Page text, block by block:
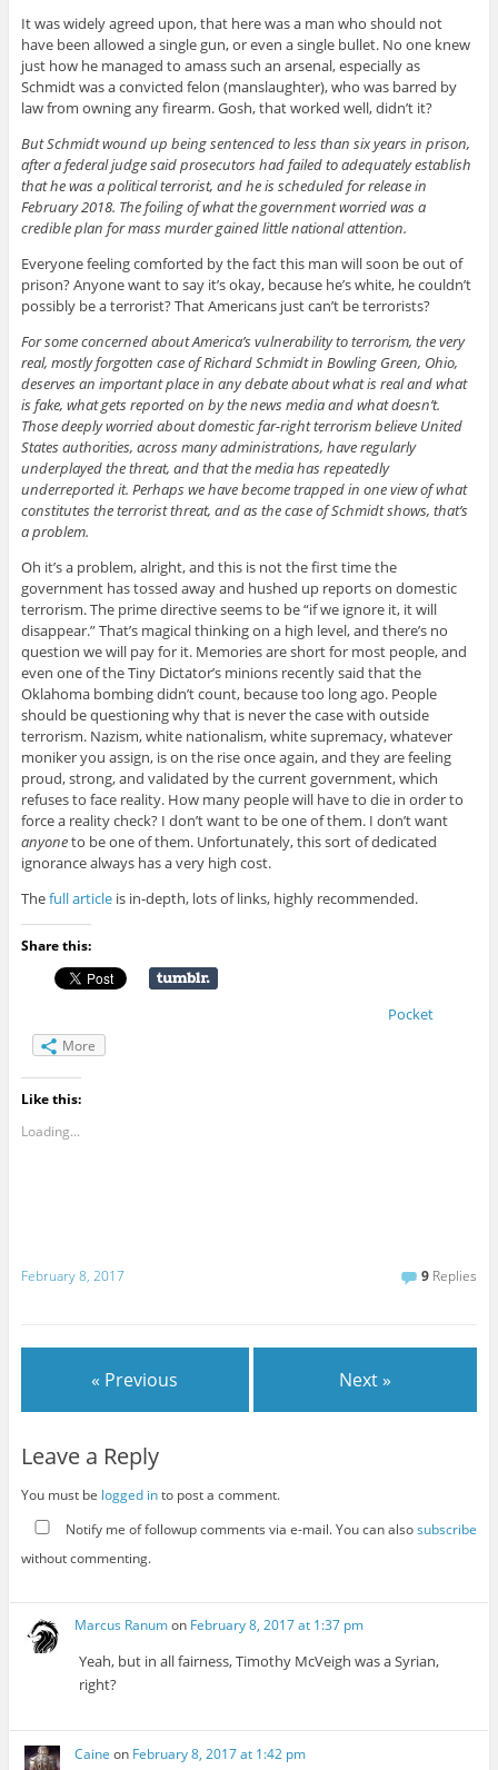
It was widely agreed upon, that here was a man who should not
have been allowed a single gun, or even a single bullet. No one knew
just how he managed to amass such an arsenal, especially as
Schmidt was a convicted felon (manslaughter), who was barred by
law from owning any firearm. Gosh, that worked well, didn’t it?
But Schmidt wound up being sentenced to less than six years in prison,
after a federal judge said prosecutors had failed to adequately establish
that he was a political terrorist, and he is scheduled for release in
February 2018. The foiling of what the government worried was a
credible plan for mass murder gained little national attention.
Everyone feeling comforted by the fact this man will soon be out of
prison? Anyone want to say it’s okay, because he’s white, he couldn’t
possibly be a terrorist? That Americans just can’t be terrorists?
For some concerned about America’s vulnerability to terrorism, the very
real, mostly forgotten case of Richard Schmidt in Bowling Green, Ohio,
deserves an important place in any debate about what is real and what
is fake, what gets reported on by the news media and what doesn’t.
Those deeply worried about domestic far-right terrorism believe United
States authorities, across many administrations, have regularly
underplayed the threat, and that the media has repeatedly
underreported it. Perhaps we have become trapped in one view of what
constitutes the terrorist threat, and as the case of Schmidt shows, that’s
a problem.
Oh it’s a problem, alright, and this is not the first time the
government has tossed away and hushed up reports on domestic
terrorism. The prime directive seems to be “if we ignore it, it will
disappear.” That’s magical thinking on a high level, and there’s no
question we will pay for it. Memories are short for most people, and
even one of the Tiny Dictator’s minions recently said that the
Oklahoma bombing didn’t count, because too long ago. People
should be questioning why that is never the case with outside
terrorism. Nazism, white nationalism, white supremacy, whatever
moniker you assign, is on the rise once again, and they are feeling
proud, strong, and validated by the current government, which
refuses to face reality. How many people will have to die in order to
force a reality check? I don’t want to be one of them. I don’t want
anyoneto be one of them. Unfortunately, this sort of dedicated
ignorance always has a very high cost.
Thefull articleis in-depth, lots of links, highly recommended.
Share this:
Pocket
More
Like this:
Loading...
February 8, 2017 9 Replies
« Previous Next »
Leave a Reply
You must be logged into post a comment.
Notify me of followup comments via e-mail. You can alsosubscribe
without commenting.
Marcus Ranumon February 8, 2017 at 1:37 pm
Yeah, but in all fairness, Timothy McVeigh was a Syrian,
right?
Caine on February 8, 2017 at 1:42 pm